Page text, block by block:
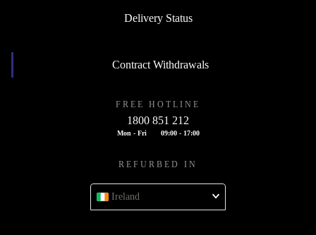
Delivery Status
Contract Withdrawals
FREE HOTLINE
1800 851 212
Mon - Fri 09:00 - 17:00
REFURBED IN
Ireland